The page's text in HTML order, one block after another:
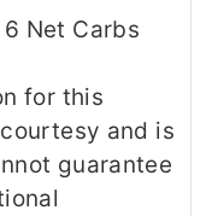
6 Net Carbs
for this
and is
guarantee